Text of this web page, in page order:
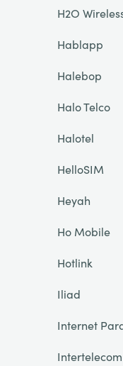
H2O
Hablapp
Halebop
Halo Telco
Halotel
HelloSIM
Heyah
Ho Mobile
Hotlink
Iliad
Internet
Intertelecom